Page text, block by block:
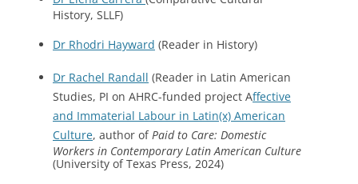
History, SLLF)
Dr Rhodri Hayward (Reader in History)
Dr Rachel Randall (Reader in Latin American
Studies, PI on AHRC-funded project Affective
and Immaterial Labour in Latin(x) American
Culture, author of Paid to Care: Domestic
Workers in Contemporary Latin American Culture
(University of Texas Press, 2024)